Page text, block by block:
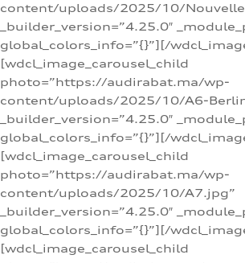
content/uploads/2025/10/
_builder_version=”4.25.0″
global_colors_info=”{}”][/
[wdcl_image_carousel_child
photo=”https://audirabat.ma/wp-
content/uploads/2025/10/A6-
_builder_version=”4.25.0″
global_colors_info=”{}”][/
[wdcl_image_carousel_child
photo=”https://audirabat.ma/wp-
content/uploads/2025/10/A7.jpg”
_builder_version=”4.25.0″
global_colors_info=”{}”][/
[wdcl_image_carousel_child